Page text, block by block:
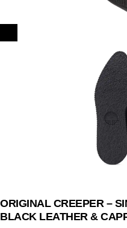
ORIGINAL CREEPER –
BLACK LEATHER &